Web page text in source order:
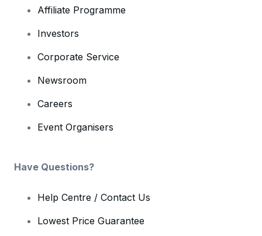
Affiliate Programme
Investors
Corporate Service
Newsroom
Careers
Event Organisers
Have Questions?
Help Centre / Contact Us
Lowest Price Guarantee